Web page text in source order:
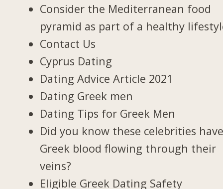
Consider the Mediterranean food
pyramid as part of a healthy
Contact Us
Cyprus Dating
Dating Advice Article 2021
Dating Greek men
Dating Tips for Greek Men
Did you know these celebrities
Greek blood flowing through their
veins?
Eligible Greek Dating Safety